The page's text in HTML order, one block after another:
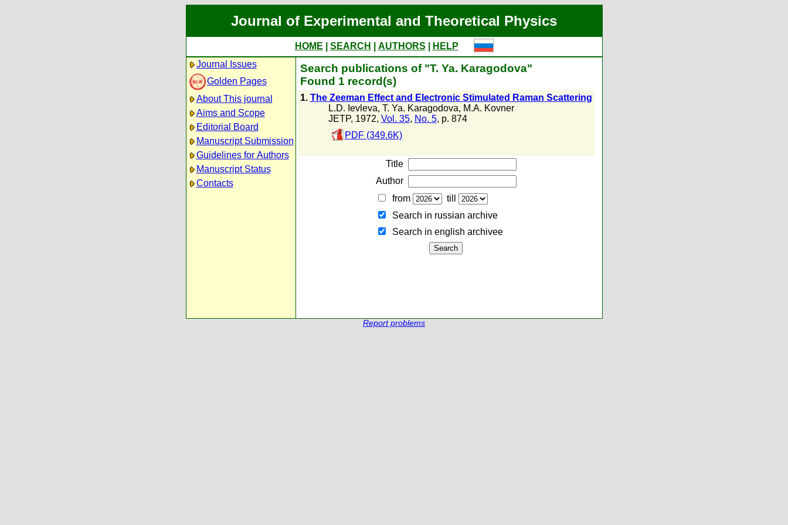
Journal of Experimental and Theoretical Physics
HOME SEARCH AUTHORS
HELP
Journal Issues
Golden Pages
About This journal
Aims and Scope
Editorial Board
Manuscript Submission
Guidelines for Authors
Manuscript Status
Contacts
Search publications of "T. Ya. Karagodova"
Found 1 record(s)
1. The Zeeman Effect and Electronic Stimulated Raman Scattering
L.D. Ievleva, T. Ya. Karagodova, M.A. Kovner
JETP, 1972, Vol. 35, No. 5, p. 874
PDF (349.6K)
Title
Author
from
till
Search in russian archive
Search in english archiveе
Report problems